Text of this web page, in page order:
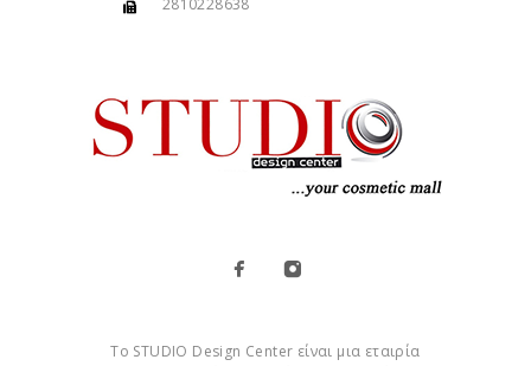
2810228638
Το STUDIO Design Center είναι μια εταιρία